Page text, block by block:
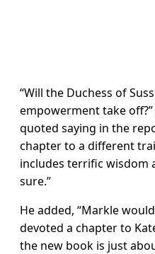
“Will the Duchess of
empowerment take
quoted saying in the
chapter to a different
includes terrific wisdom
sure.”
He added, “Markle
devoted a chapter to
the new book is just